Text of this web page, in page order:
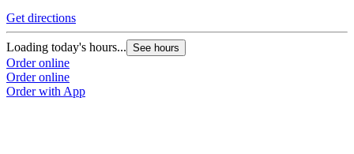
Get directions
Loading today's hours... See hours
Order online
Order online
Order with App